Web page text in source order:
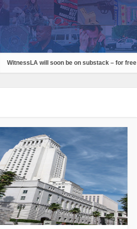
WitnessLA will soon be on substack – for free